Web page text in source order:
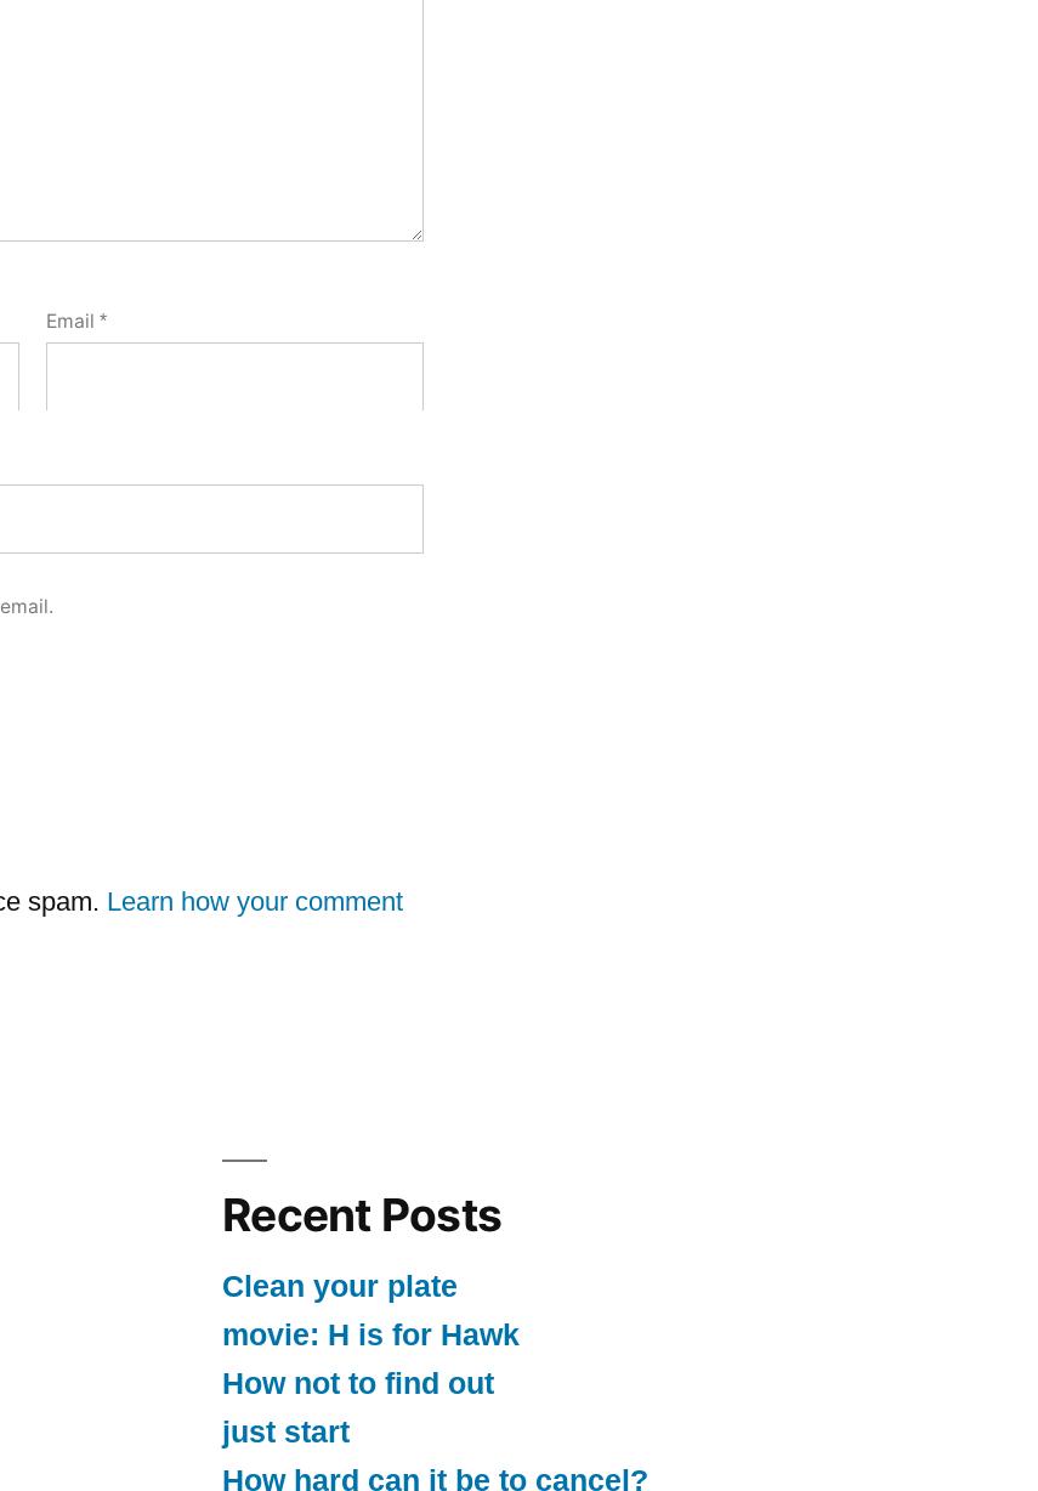
Email*
spam. Learn how your comment
Recent Posts
Clean your plate
movie: H is for Hawk
How not to find out
just start
How hard can it be to cancel?